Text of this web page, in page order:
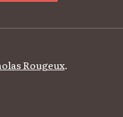
Rougeux.